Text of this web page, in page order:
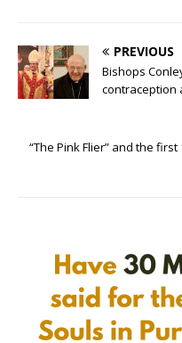
PREVIOUS
Bishops
contraception
“The Pink Flier” and the